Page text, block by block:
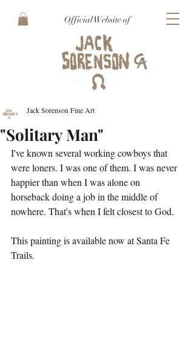
Official Website of
"Solitary Man"
Jack Sorenson Fine Art
I've known several working cowboys that
were loners. I was one of them. I was never
happier than when I was alone on
horseback doing a job in the middle of
nowhere. That's when I felt closest to God.
This painting is available now at Santa Fe
Trails.